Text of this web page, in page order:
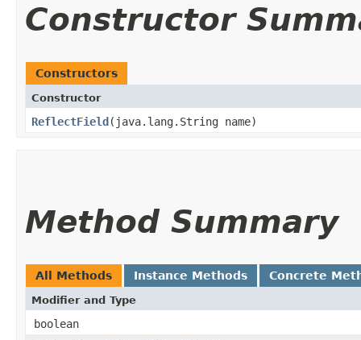
Constructor
Constructors
Constructor
ReflectField​(java.lang.String name)
Method Summary
All Methods Instance Methods Concrete
Modifier and Type
boolean